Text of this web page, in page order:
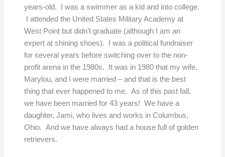
years-old. I was a swimmer as a kid and into college.
I attended the United States Military Academy at
West Point but didn’t graduate (although I am an
expert at shining shoes). I was a political fundraiser
for several years before switching over to the non-
profit arena in the 1980s. It was in 1980 that my wife,
Marylou, and I were married – and that is the best
thing that ever happened to me. As of this past fall,
we have been married for 43 years! We have a
daughter, Jami, who lives and works in Columbus,
Ohio. And we have always had a house full of golden
retrievers.